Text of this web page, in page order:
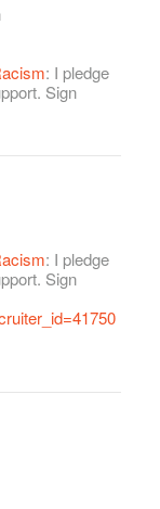
: I pledge
Sign
: I pledge
Sign